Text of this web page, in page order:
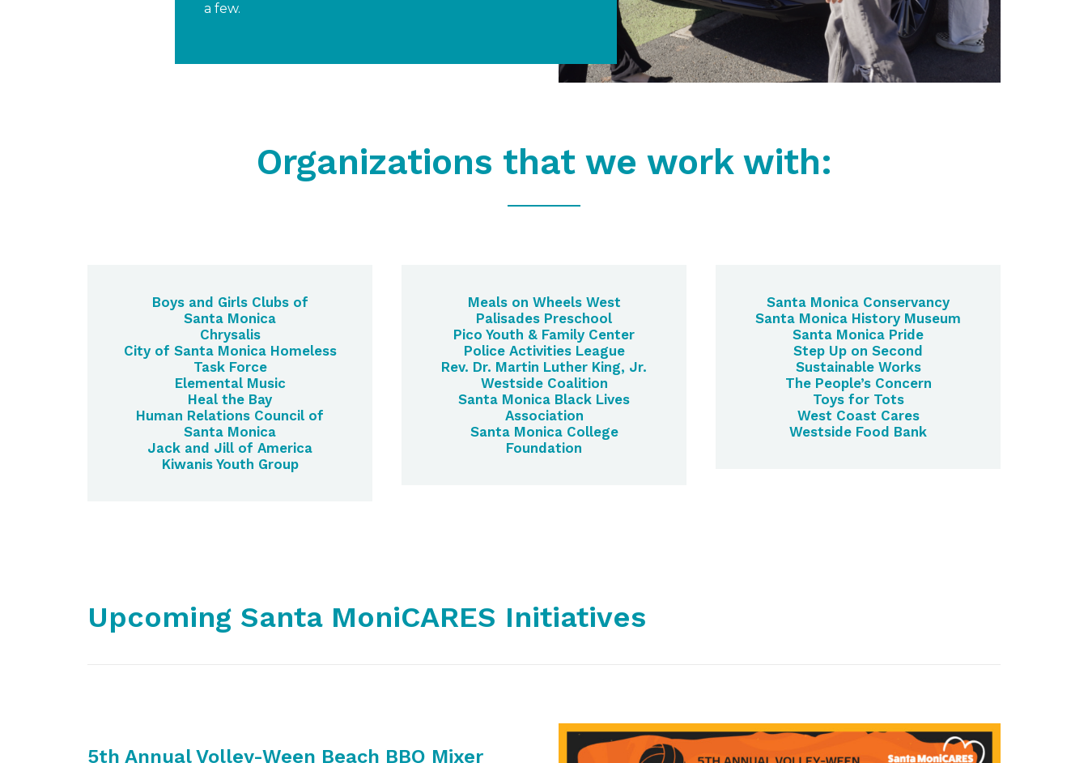
a few.
Organizations that we work with:
Boys and Girls Clubs of
Santa Monica
Chrysalis
City of Santa Monica Homeless
Task Force
Elemental Music
Heal the Bay
Human Relations Council of
Santa Monica
Jack and Jill of America
Kiwanis Youth Group
Meals on Wheels West
Palisades Preschool
Pico Youth & Family Center
Police Activities League
Rev. Dr. Martin Luther King, Jr.
Westside Coalition
Santa Monica Black Lives
Association
Santa Monica College
Foundation
Santa Monica Conservancy
Santa Monica History Museum
Santa Monica Pride
Step Up on Second
Sustainable Works
The People’s Concern
Toys for Tots
West Coast Cares
Westside Food Bank
Upcoming Santa MoniCARES Initiatives
5th Annual Volley-Ween Beach BBQ Mixer